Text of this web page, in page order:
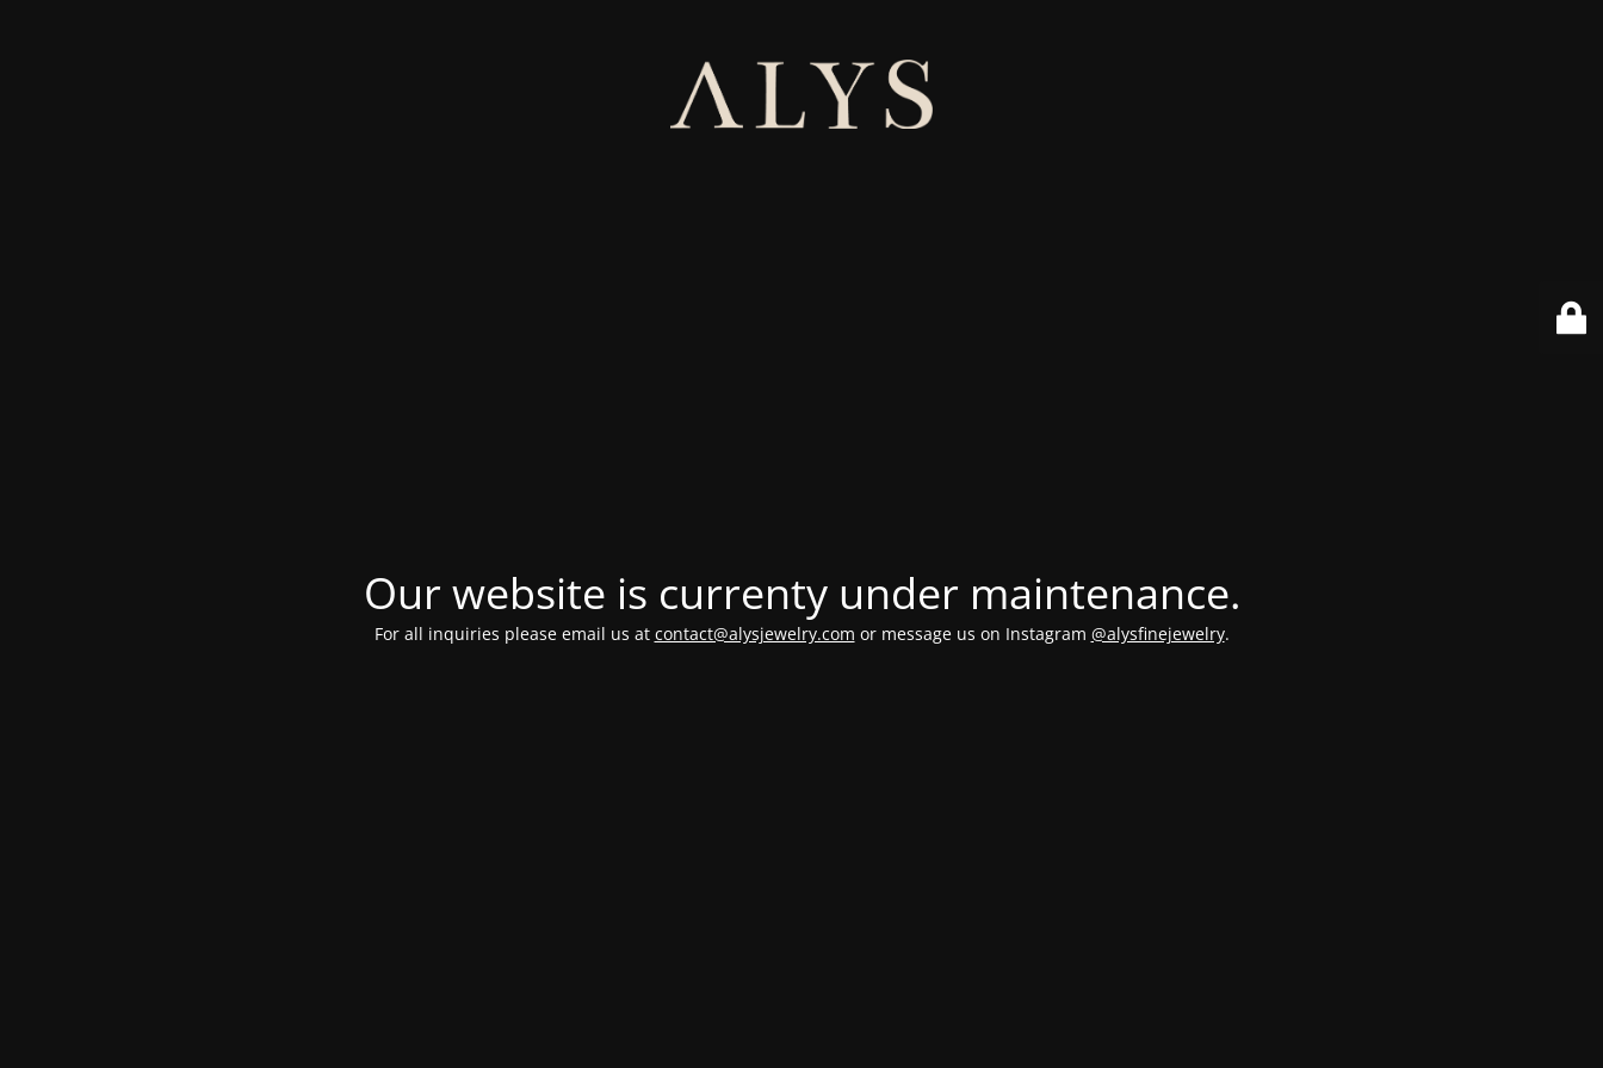
Our website is currenty under maintenance.
For all inquiries please email us at contact@alysjewelry.com or message us on Instagram @alysfinejewelry.